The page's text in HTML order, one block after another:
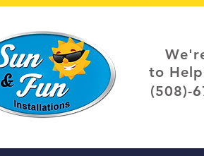
to
(508)-